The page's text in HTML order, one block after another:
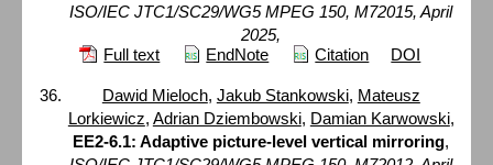
ISO/IEC JTC1/SC29/WG5 MPEG 150, M72015, April
2025,
Full text
EndNote Citation DOI
Dawid Mieloch, Jakub Stankowski, Mateusz
Lorkiewicz, Adrian Dziembowski, Damian Karwowski,
EE2-6.1: Adaptive picture-level vertical mirroring,